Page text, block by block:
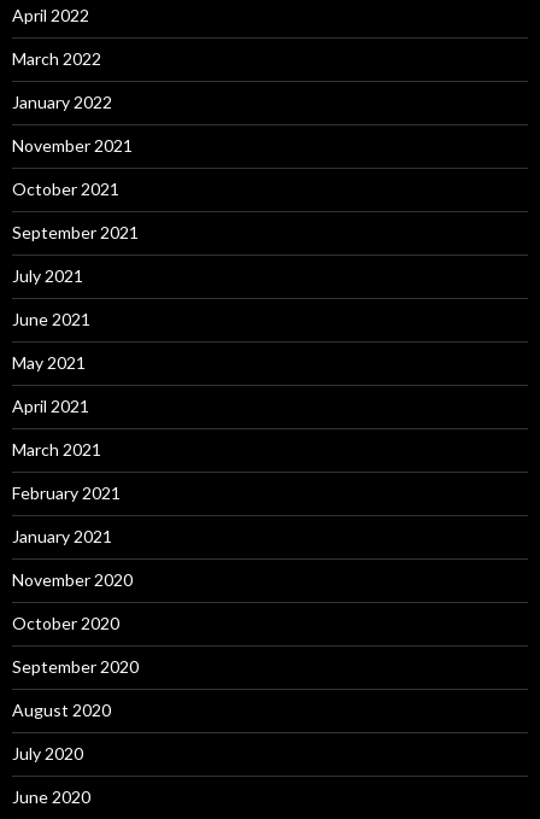
April 2022
March 2022
January 2022
November 2021
October 2021
September 2021
July 2021
June 2021
May 2021
April 2021
March 2021
February 2021
January 2021
November 2020
October 2020
September 2020
August 2020
July 2020
June 2020